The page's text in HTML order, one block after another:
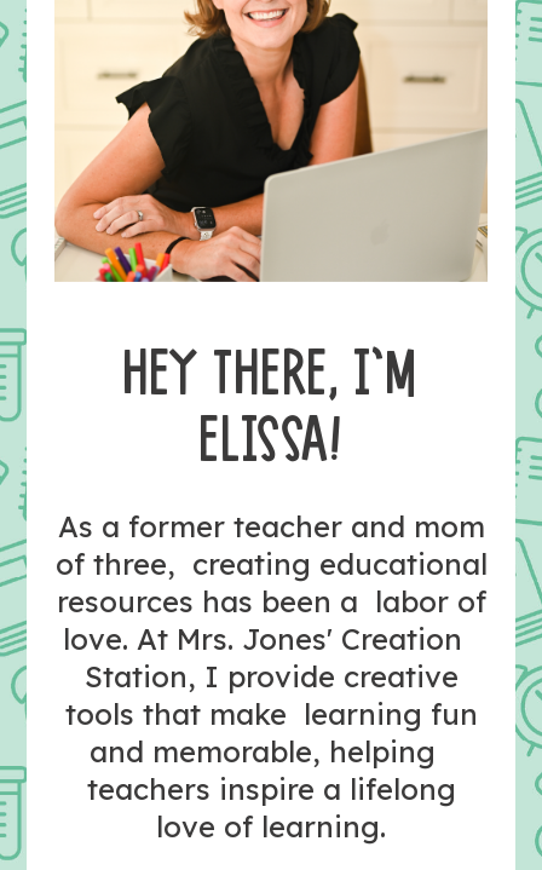
HEY THERE, I’M
ELISSA!
As a former teacher and mom
of three, creating educational
resources has been a labor of
love. At Mrs. Jones' Creation
Station, I provide creative
tools that make learning fun
and memorable, helping
teachers inspire a lifelong
love of learning.